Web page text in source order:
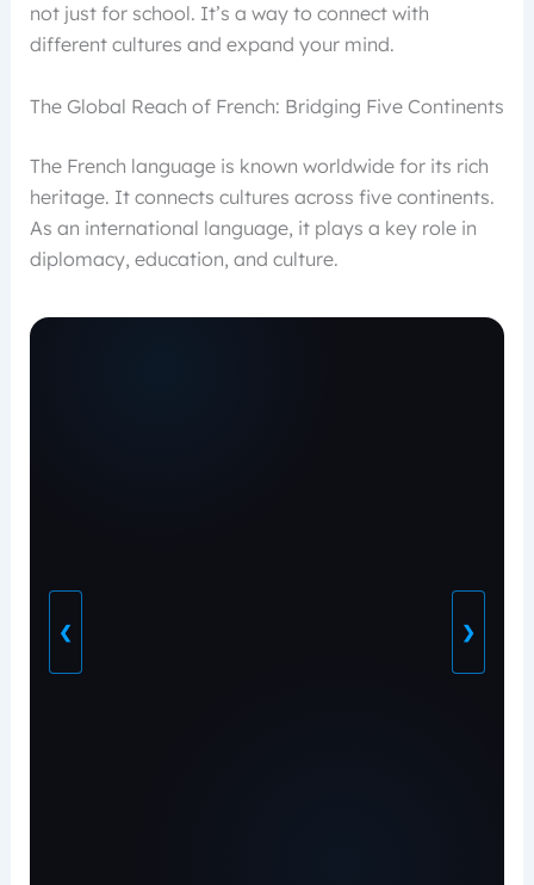
not just for school. It’s a way to connect with
different cultures and expand your mind.
The Global Reach of French: Bridging Five Continents
The French language is known worldwide for its rich
heritage. It connects cultures across five continents.
As an international language, it plays a key role in
diplomacy, education, and culture.
❮ ❯